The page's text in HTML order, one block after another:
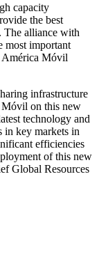
capacity
the best
The alliance with
most important
América Móvil
infrastructure
Móvil on this new
technology and
in key markets in
efficiencies
of this new
Global Resources